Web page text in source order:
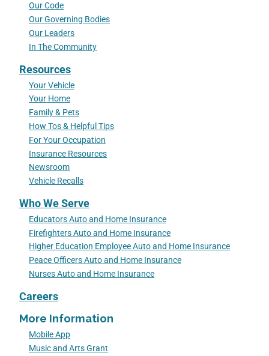
Our Code
Our Governing Bodies
Our Leaders
In The Community
Resources
Your Vehicle
Your Home
Family & Pets
How Tos & Helpful Tips
For Your Occupation
Insurance Resources
Newsroom
Vehicle Recalls
Who We Serve
Educators Auto and Home Insurance
Firefighters Auto and Home Insurance
Higher Education Employee Auto and Home Insurance
Peace Officers Auto and Home Insurance
Nurses Auto and Home Insurance
Careers
More Information
Mobile App
Music and Arts Grant